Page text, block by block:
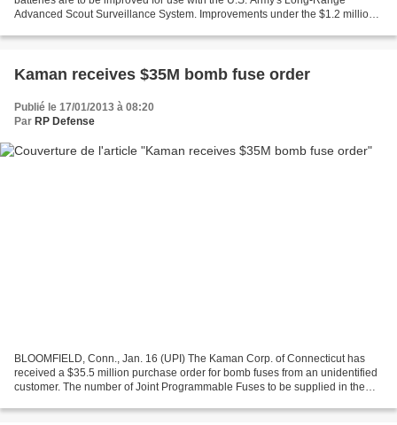
Advanced Scout Surveillance System. Improvements under the $1.2 million
Kaman receives $35M bomb fuse order
Publié le 17/01/2013 à 08:20
Par RP Defense
BLOOMFIELD, Conn., Jan. 16 (UPI) The Kaman Corp. of Connecticut has
received a $35.5 million purchase order for bomb fuses from an unidentified
customer. The number of Joint Programmable Fuses to be supplied in the